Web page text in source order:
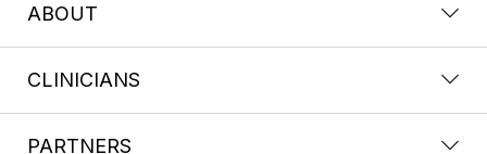
ABOUT
CLINICIANS
PARTNERS